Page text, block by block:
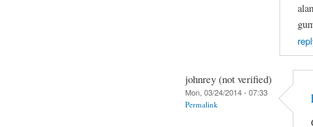
johnrey (not verified)
Mon, 03/24/2014 - 07:33
Permalink